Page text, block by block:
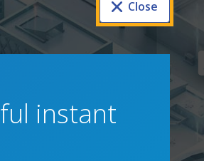
Close
instant